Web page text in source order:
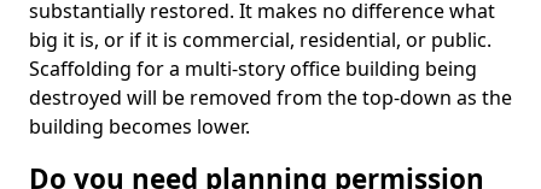
substantially restored. It makes no difference what
big it is, or if it is commercial, residential, or public.
Scaffolding for a multi-story office building being
destroyed will be removed from the top-down as the
building becomes lower.
Do you need planning permission